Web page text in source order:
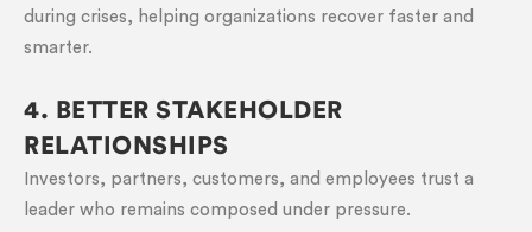
during crises, helping organizations recover faster and
smarter.
4. BETTER STAKEHOLDER
RELATIONSHIPS
Investors, partners, customers, and employees trust a
leader who remains composed under pressure.